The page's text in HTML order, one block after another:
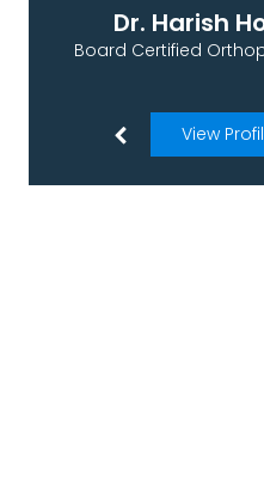
Dr. Harish
Board Certified
View